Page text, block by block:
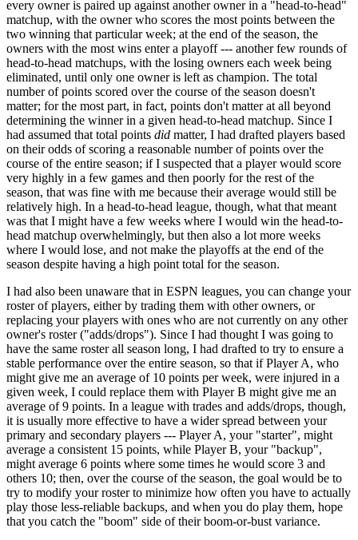
every owner is paired up against another owner in a "head-to-head"
matchup, with the owner who scores the most points between the
two winning that particular week; at the end of the season, the
owners with the most wins enter a playoff --- another few rounds of
head-to-head matchups, with the losing owners each week being
eliminated, until only one owner is left as champion. The total
number of points scored over the course of the season doesn't
matter; for the most part, in fact, points don't matter at all beyond
determining the winner in a given head-to-head matchup. Since I
had assumed that total points did matter, I had drafted players based
on their odds of scoring a reasonable number of points over the
course of the entire season; if I suspected that a player would score
very highly in a few games and then poorly for the rest of the
season, that was fine with me because their average would still be
relatively high. In a head-to-head league, though, what that meant
was that I might have a few weeks where I would win the head-to-
head matchup overwhelmingly, but then also a lot more weeks
where I would lose, and not make the playoffs at the end of the
season despite having a high point total for the season.
I had also been unaware that in ESPN leagues, you can change your
roster of players, either by trading them with other owners, or
replacing your players with ones who are not currently on any other
owner's roster ("adds/drops"). Since I had thought I was going to
have the same roster all season long, I had drafted to try to ensure a
stable performance over the entire season, so that if Player A, who
might give me an average of 10 points per week, were injured in a
given week, I could replace them with Player B might give me an
average of 9 points. In a league with trades and adds/drops, though,
it is usually more effective to have a wider spread between your
primary and secondary players --- Player A, your "starter", might
average a consistent 15 points, while Player B, your "backup",
might average 6 points where some times he would score 3 and
others 10; then, over the course of the season, the goal would be to
try to modify your roster to minimize how often you have to actually
play those less-reliable backups, and when you do play them, hope
that you catch the "boom" side of their boom-or-bust variance.